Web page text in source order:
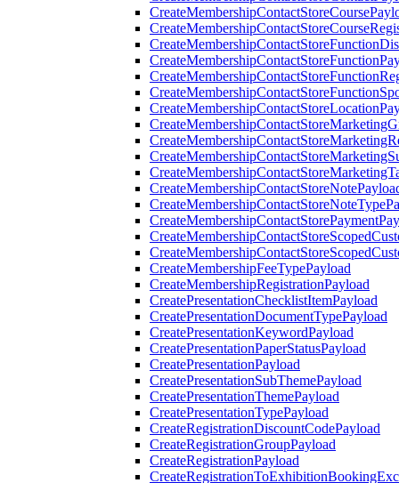
CreateMembershipFeeTypePayload
CreateMembershipRegistrationPayload
CreatePresentationChecklistItemPayload
CreatePresentationDocumentTypePayload
CreatePresentationKeywordPayload
CreatePresentationPaperStatusPayload
CreatePresentationPayload
CreatePresentationSubThemePayload
CreatePresentationThemePayload
CreatePresentationTypePayload
CreateRegistrationDiscountCodePayload
CreateRegistrationGroupPayload
CreateRegistrationPayload